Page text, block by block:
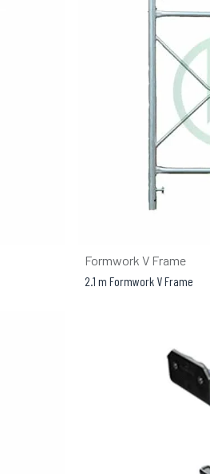
Formwork V Frame
2.1 m Formwork V Frame